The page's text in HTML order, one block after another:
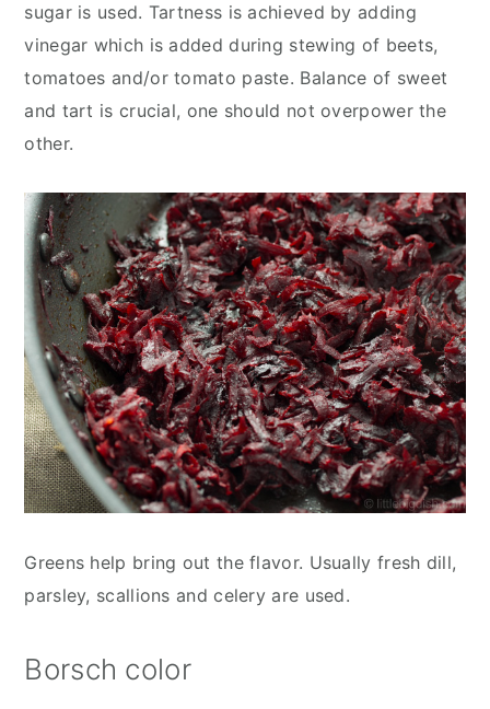
sugar is used. Tartness is achieved by adding
vinegar which is added during stewing of beets,
tomatoes and/or tomato paste. Balance of sweet
and tart is crucial, one should not overpower the
other.
Greens help bring out the flavor. Usually fresh dill,
parsley, scallions and celery are used.
Borsch color